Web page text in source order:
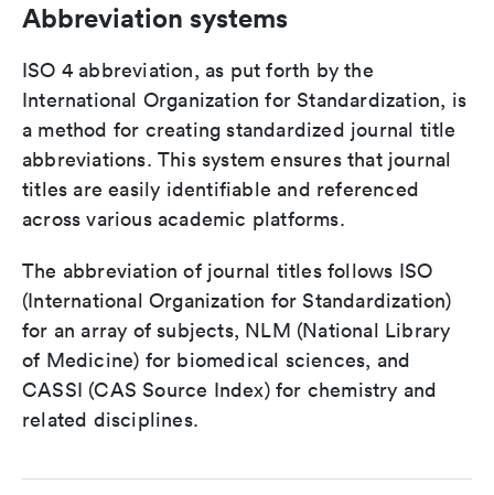
Abbreviation systems
ISO 4 abbreviation, as put forth by the
International Organization for Standardization, is
a method for creating standardized journal title
abbreviations. This system ensures that journal
titles are easily identifiable and referenced
across various academic platforms.
The abbreviation of journal titles follows ISO
(International Organization for Standardization)
for an array of subjects, NLM (National Library
of Medicine) for biomedical sciences, and
CASSI (CAS Source Index) for chemistry and
related disciplines.